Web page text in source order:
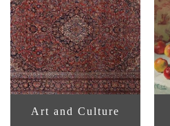
Art and Culture